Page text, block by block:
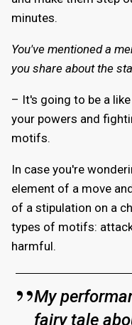
minutes.
You've mentioned a
you share about the
– It's going to be a
your powers and
motifs.
In case you're
element of a move
of a stipulation on a
types of motifs:
harmful.
My
fairy tale